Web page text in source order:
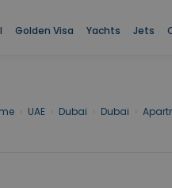
Golden Visa Yachts Jets
UAE Dubai Dubai